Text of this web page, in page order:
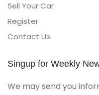
Sell Your Car
Register
Contact Us
Singup for Weekly
We may send you